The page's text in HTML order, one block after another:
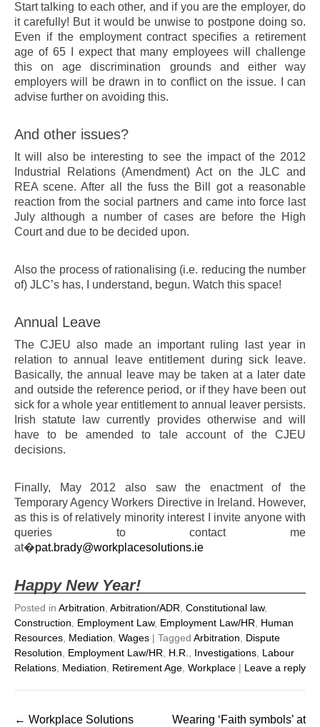
Start talking to each other, and if you are the employer, do
it carefully! But it would be unwise to postpone doing so.
Even if the employment contract specifies a retirement
age of 65 I expect that many employees will challenge
this on age discrimination grounds and either way
employers will be drawn in to conflict on the issue. I can
advise further on avoiding this.
And other issues?
It will also be interesting to see the impact of the 2012
Industrial Relations (Amendment) Act on the JLC and
REA scene. After all the fuss the Bill got a reasonable
reaction from the social partners and came into force last
July although a number of cases are before the High
Court and due to be decided upon.
Also the process of rationalising (i.e. reducing the number
of) JLC’s has, I understand, begun. Watch this space!
Annual Leave
The CJEU also made an important ruling last year in
relation to annual leave entitlement during sick leave.
Basically, the annual leave may be taken at a later date
and outside the reference period, or if they have been out
sick for a whole year entitlement to annual leaver persists.
Irish statute law currently provides otherwise and will
have to be amended to tale account of the CJEU
decisions.
Finally, May 2012 also saw the enactment of the
Temporary Agency Workers Directive in Ireland. However,
as this is of relatively minority interest I invite anyone with
queries to contact me
at�pat.brady@workplacesolutions.ie
Happy New Year!
Posted in Arbitration, Arbitration/ADR, Constitutional law,
Construction, Employment Law, Employment Law/HR, Human
Resources, Mediation, Wages | Tagged Arbitration, Dispute
Resolution, Employment Law/HR, H.R., Investigations, Labour
Relations, Mediation, Retirement Age, Workplace | Leave a reply
Post
← Workplace Solutions
Wearing ‘Faith symbols’ at